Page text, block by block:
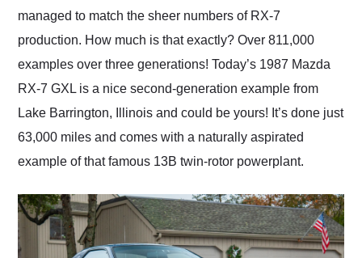
managed to match the sheer numbers of RX-7
production. How much is that exactly? Over 811,000
examples over three generations! Today’s 1987 Mazda
RX-7 GXL is a nice second-generation example from
Lake Barrington, Illinois and could be yours! It’s done just
63,000 miles and comes with a naturally aspirated
example of that famous 13B twin-rotor powerplant.